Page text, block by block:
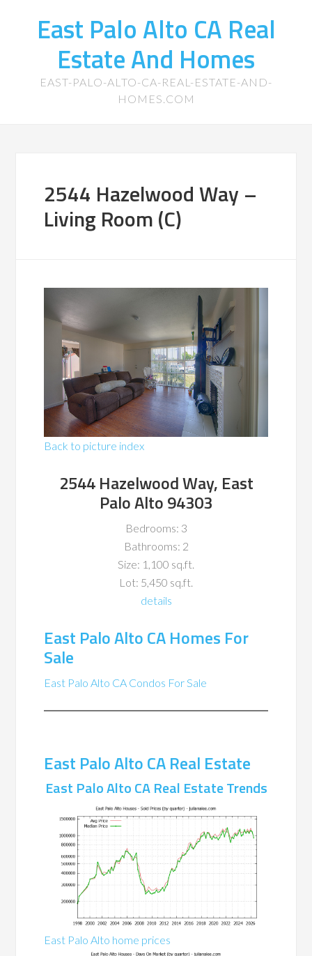
East Palo Alto CA Real
Estate And Homes
EAST-PALO-ALTO-CA-REAL-ESTATE-AND-
HOMES.COM
2544 Hazelwood Way –
Living Room (C)
Back to picture index
2544 Hazelwood Way, East
Palo Alto 94303
Bedrooms: 3
Bathrooms: 2
Size: 1,100 sq.ft.
Lot: 5,450 sq.ft.
details
East Palo Alto CA Homes For
Sale
East Palo Alto CA Condos For Sale
East Palo Alto CA Real Estate
East Palo Alto CA Real Estate Trends
East Palo Alto home prices